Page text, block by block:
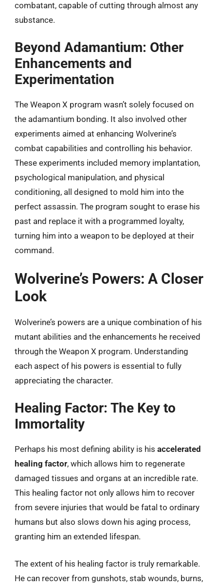
combatant, capable of cutting through almost any
substance.
Beyond Adamantium: Other
Enhancements and
Experimentation
The Weapon X program wasn’t solely focused on
the adamantium bonding. It also involved other
experiments aimed at enhancing Wolverine’s
combat capabilities and controlling his behavior.
These experiments included memory implantation,
psychological manipulation, and physical
conditioning, all designed to mold him into the
perfect assassin. The program sought to erase his
past and replace it with a programmed loyalty,
turning him into a weapon to be deployed at their
command.
Wolverine’s Powers: A Closer
Look
Wolverine’s powers are a unique combination of his
mutant abilities and the enhancements he received
through the Weapon X program. Understanding
each aspect of his powers is essential to fully
appreciating the character.
Healing Factor: The Key to
Immortality
Perhaps his most defining ability is his accelerated
healing factor, which allows him to regenerate
damaged tissues and organs at an incredible rate.
This healing factor not only allows him to recover
from severe injuries that would be fatal to ordinary
humans but also slows down his aging process,
granting him an extended lifespan.
The extent of his healing factor is truly remarkable.
He can recover from gunshots, stab wounds, burns,